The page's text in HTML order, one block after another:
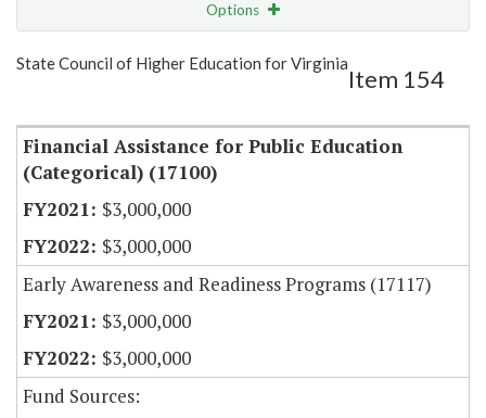
Options
Show Highlight Email
State Council of Higher Education for Virginia
Item 154
Financial Assistance for Public Education
(Categorical) (17100)
$3,000,000
$3,000,000
Early Awareness and Readiness Programs (17117)
$3,000,000
$3,000,000
Fund Sources: